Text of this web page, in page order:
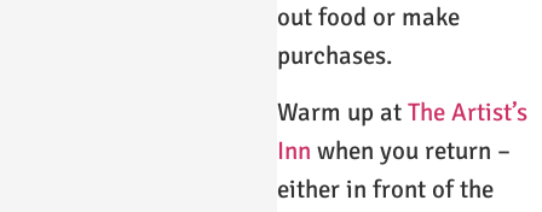
out food or make
purchases.
Warm up atThe Artist’s
Innwhen you return –
either in front of the